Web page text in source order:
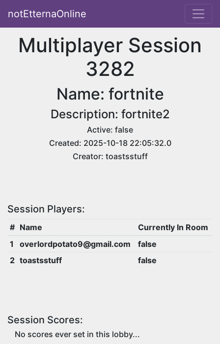
notEtternaOnline
Multiplayer Session
3282
Name: fortnite
Description: fortnite2
Active: false
Created: 2025-10-18 22:05:32.0
Creator: toastsstuff
Session Players:
# Name
Currently In Room
1
overlordpotato9@gmail.com
false
2 toastsstuff false
Session Scores:
No scores ever set in this lobby...